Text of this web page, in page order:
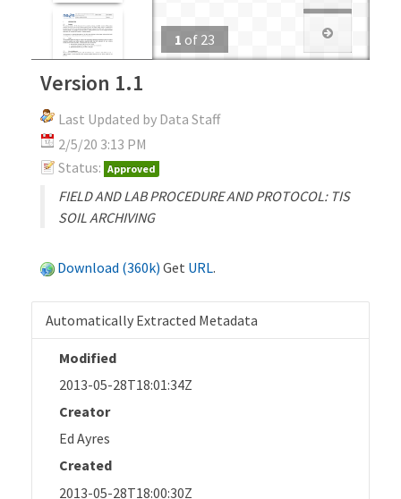
1 of 23
Version 1.1
Last Updated by Data Staff
2/5/20 3:13 PM
Status: Approved
FIELD AND LAB PROCEDURE AND PROTOCOL: TIS
SOIL ARCHIVING
Download (360k) Get URL.
Automatically Extracted Metadata
Modified
2013-05-28T18:01:34Z
Creator
Ed Ayres
Created
2013-05-28T18:00:30Z